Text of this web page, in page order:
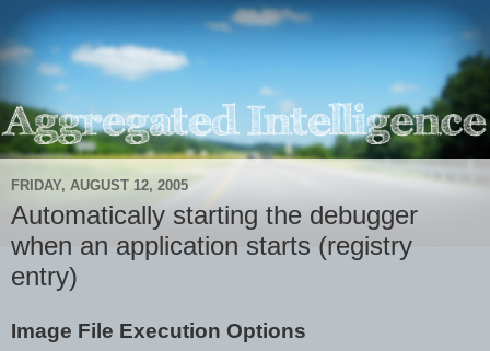
FRIDAY, AUGUST 12, 2005
Automatically starting the debugger
when an application starts (registry
entry)
Image File Execution Options